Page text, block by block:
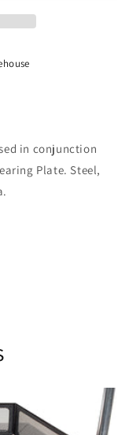
in conjunction
Plate. Steel,